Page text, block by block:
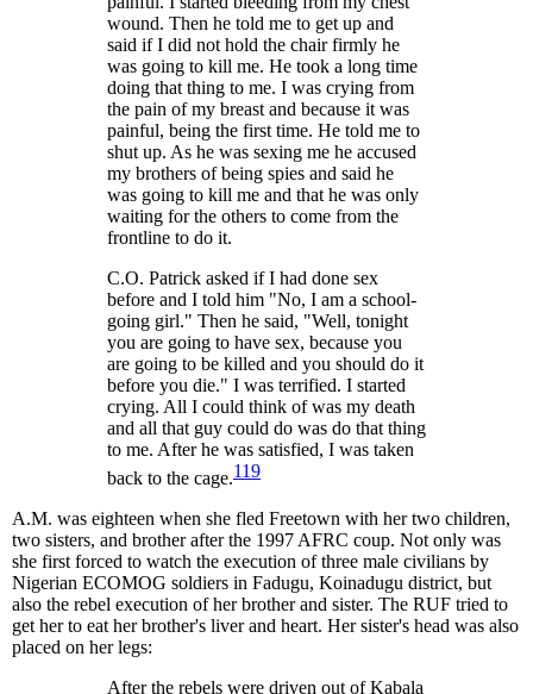
wound. Then he told me to get up and
said if I did not hold the chair firmly he
was going to kill me. He took a long time
doing that thing to me. I was crying from
the pain of my breast and because it was
painful, being the first time. He told me to
shut up. As he was sexing me he accused
my brothers of being spies and said he
was going to kill me and that he was only
waiting for the others to come from the
frontline to do it.
C.O. Patrick asked if I had done sex
before and I told him "No, I am a school-
going girl." Then he said, "Well, tonight
you are going to have sex, because you
are going to be killed and you should do it
before you die." I was terrified. I started
crying. All I could think of was my death
and all that guy could do was do that thing
to me. After he was satisfied, I was taken
back to the cage.119
A.M. was eighteen when she fled Freetown with her two children,
two sisters, and brother after the 1997 AFRC coup. Not only was
she first forced to watch the execution of three male civilians by
Nigerian ECOMOG soldiers in Fadugu, Koinadugu district, but
also the rebel execution of her brother and sister. The RUF tried to
get her to eat her brother's liver and heart. Her sister's head was also
placed on her legs:
After the rebels were driven out of Kabala